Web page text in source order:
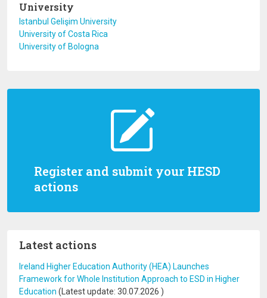
Register and submit your HESD
actions
Latest actions
Ireland Higher Education Authority (HEA) Launches
Framework for Whole Institution Approach to ESD in Higher
Education (Latest update: 30.07.2026 )
University
Istanbul Gelişim University
University of Costa Rica
University of Bologna